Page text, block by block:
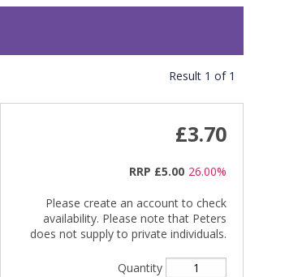
Result 1 of 1
£3.70
RRP £5.00 26.00%
Please create an account to check
availability. Please note that Peters
does not supply to private individuals.
Quantity